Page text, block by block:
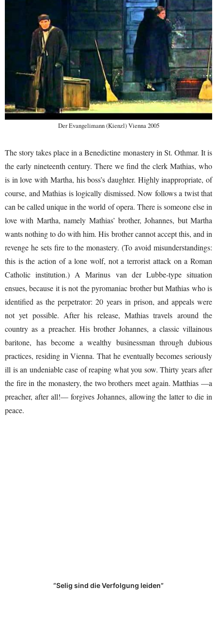
Der Evangelimann (Kienzl) Vienna 2005
The story takes place in a Benedictine monastery in St. Othmar. It is
the early nineteenth century. There we find the clerk Mathias, who
is in love with Martha, his boss’s daughter. Highly inappropriate, of
course, and Mathias is logically dismissed. Now follows a twist that
can be called unique in the world of opera. There is someone else in
love with Martha, namely Mathias’ brother, Johannes, but Martha
wants nothing to do with him. His brother cannot accept this, and in
revenge he sets fire to the monastery. (To avoid misunderstandings:
this is the action of a lone wolf, not a terrorist attack on a Roman
Catholic institution.) A Marinus van der Lubbe-type situation
ensues, because it is not the pyromaniac brother but Mathias who is
identified as the perpetrator: 20 years in prison, and appeals were
not yet possible. After his release, Mathias travels around the
country as a preacher. His brother Johannes, a classic villainous
baritone, has become a wealthy businessman through dubious
practices, residing in Vienna. That he eventually becomes seriously
ill is an undeniable case of reaping what you sow. Thirty years after
the fire in the monastery, the two brothers meet again. Matthias —a
preacher, after all!— forgives Johannes, allowing the latter to die in
peace.
“Selig sind die Verfolgung leiden”